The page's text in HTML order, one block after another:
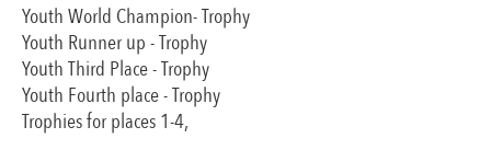
Youth World Champion- Trophy
Youth Runner up - Trophy
Youth Third Place - Trophy
Youth Fourth place - Trophy
Trophies for places 1-4,